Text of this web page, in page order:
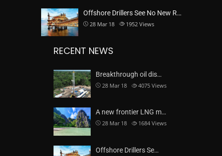
Offshore Drillers See No New R…
28 Mar 18 1952 Views
RECENT NEWS
Breakthrough oil dis…
28 Mar 18 4075 Views
A new frontier LNG m…
28 Mar 18 1684 Views
Offshore Drillers Se…